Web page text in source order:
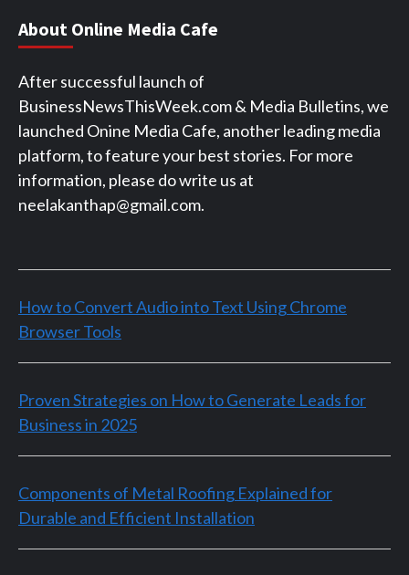
About Online Media Cafe
After successful launch of
BusinessNewsThisWeek.com & Media Bulletins, we
launched Onine Media Cafe, another leading media
platform, to feature your best stories. For more
information, please do write us at
neelakanthap@gmail.com.
How to Convert Audio into Text Using Chrome
Browser Tools
Proven Strategies on How to Generate Leads for
Business in 2025
Components of Metal Roofing Explained for
Durable and Efficient Installation